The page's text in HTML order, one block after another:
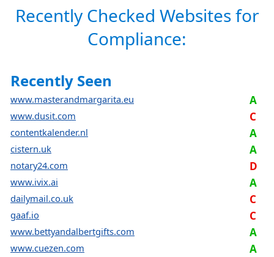
Recently Checked Websites for
Compliance:
Recently Seen
www.masterandmargarita.eu A
www.dusit.com C
contentkalender.nl A
cistern.uk A
notary24.com D
www.ivix.ai A
dailymail.co.uk C
gaaf.io C
www.bettyandalbertgifts.com A
www.cuezen.com A